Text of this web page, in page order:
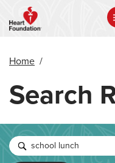
main
Home /
Search